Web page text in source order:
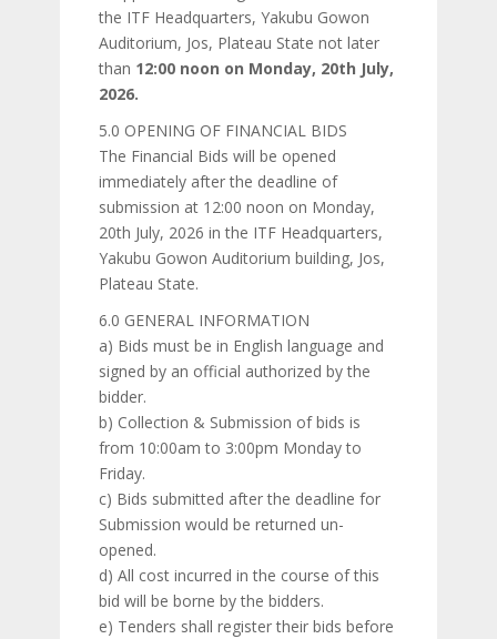
the ITF Headquarters, Yakubu Gowon
Auditorium, Jos, Plateau State not later
than 12:00 noon on Monday, 20th July,
2026.
5.0 OPENING OF FINANCIAL BIDS
The Financial Bids will be opened
immediately after the deadline of
submission at 12:00 noon on Monday,
20th July, 2026 in the ITF Headquarters,
Yakubu Gowon Auditorium building, Jos,
Plateau State.
6.0 GENERAL INFORMATION
a) Bids must be in English language and
signed by an official authorized by the
bidder.
b) Collection & Submission of bids is
from 10:00am to 3:00pm Monday to
Friday.
c) Bids submitted after the deadline for
Submission would be returned un-
opened.
d) All cost incurred in the course of this
bid will be borne by the bidders.
e) Tenders shall register their bids before